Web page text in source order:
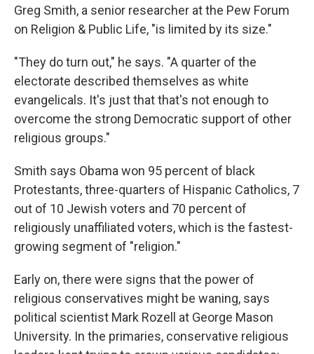
Greg Smith, a senior researcher at the Pew Forum
on Religion & Public Life, "is limited by its size."
"They do turn out," he says. "A quarter of the
electorate described themselves as white
evangelicals. It's just that that's not enough to
overcome the strong Democratic support of other
religious groups."
Smith says Obama won 95 percent of black
Protestants, three-quarters of Hispanic Catholics, 7
out of 10 Jewish voters and 70 percent of
religiously unaffiliated voters, which is the fastest-
growing segment of "religion."
Early on, there were signs that the power of
religious conservatives might be waning, says
political scientist Mark Rozell at George Mason
University. In the primaries, conservative religious